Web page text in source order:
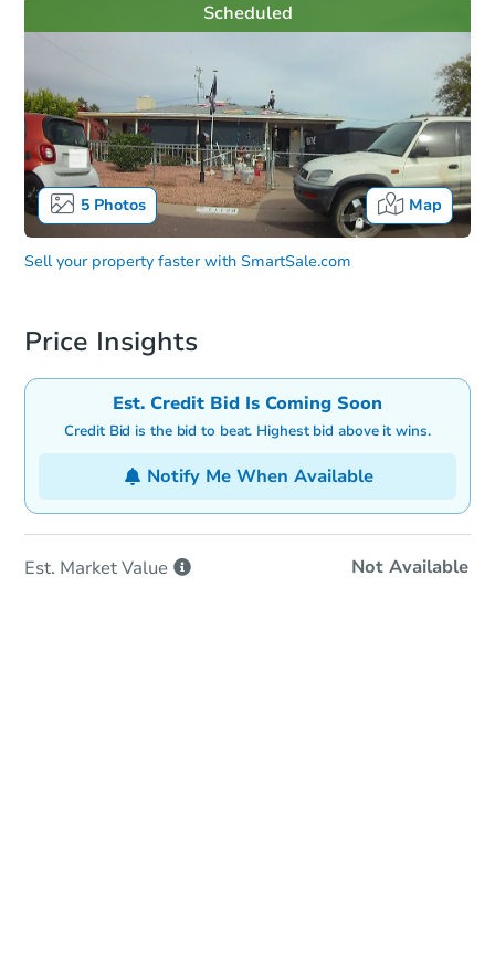
5Photos Map
Scheduled
Sell your property faster with SmartSale.com
Price Insights
Est. Credit Bid Is Coming Soon
Credit Bid is the bid to beat. Highest bid above it wins.
Notify Me When Available
Est. MarketValue Not Available